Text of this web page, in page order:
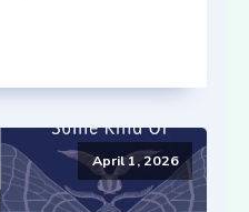
April 1, 2026